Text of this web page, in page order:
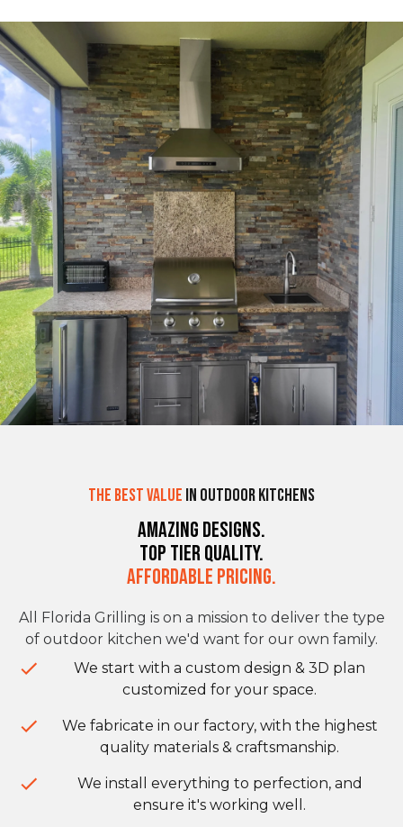
The Best Value in Outdoor Kitchens
Amazing Designs.
Top Tier Quality.
Affordable Pricing.
All Florida Grilling is on a mission to deliver the type
of outdoor kitchen we'd want for our own family.
We start with a custom design & 3D plan
customized for your space.
We fabricate in our factory, with the highest
quality materials & craftsmanship.
We install everything to perfection, and
ensure it's working well.